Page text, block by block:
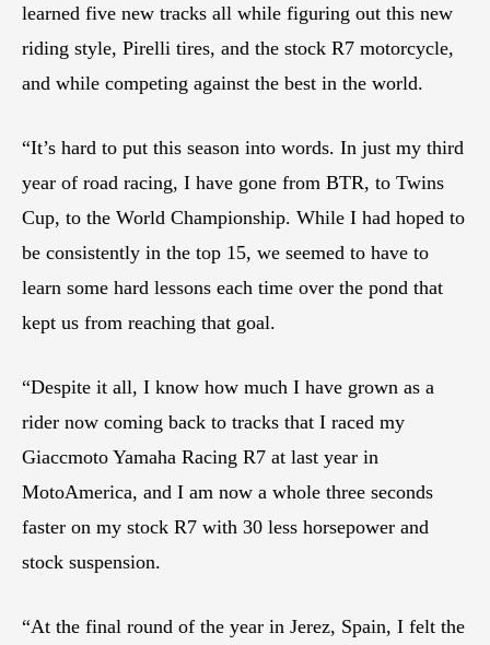
learned five new tracks all while figuring out this new
riding style, Pirelli tires, and the stock R7 motorcycle,
and while competing against the best in the world.
“It’s hard to put this season into words. In just my third
year of road racing, I have gone from BTR, to Twins
Cup, to the World Championship. While I had hoped to
be consistently in the top 15, we seemed to have to
learn some hard lessons each time over the pond that
kept us from reaching that goal.
“Despite it all, I know how much I have grown as a
rider now coming back to tracks that I raced my
Giaccmoto Yamaha Racing R7 at last year in
MotoAmerica, and I am now a whole three seconds
faster on my stock R7 with 30 less horsepower and
stock suspension.
“At the final round of the year in Jerez, Spain, I felt the